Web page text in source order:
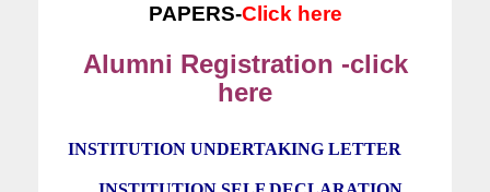
PAPERS-Click here
Alumni Registration -click
here
INSTITUTION UNDERTAKING LETTER